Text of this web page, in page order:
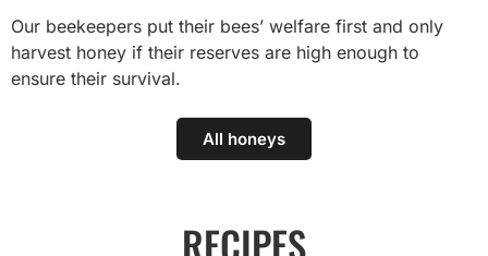
Our beekeepers put their bees’ welfare first and only
harvest honey if their reserves are high enough to
ensure their survival.
All honeys
RECIPES